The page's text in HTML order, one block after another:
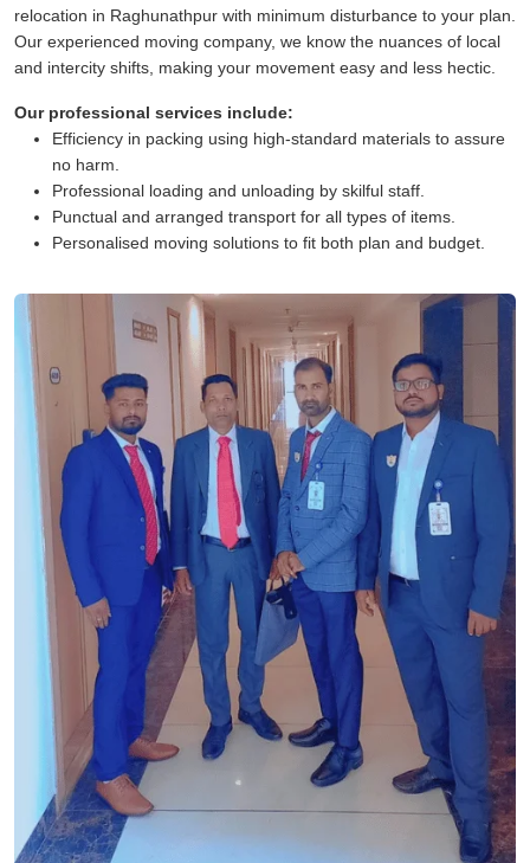
relocation in Raghunathpur with minimum disturbance to your plan.
Our experienced moving company, we know the nuances of local
and intercity shifts, making your movement easy and less hectic.
Our professional services include:
Efficiency in packing using high-standard materials to assure
no harm.
Professional loading and unloading by skilful staff.
Punctual and arranged transport for all types of items.
Personalised moving solutions to fit both plan and budget.